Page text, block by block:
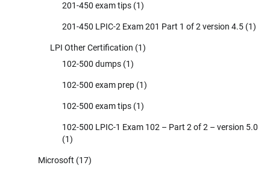
201-450 exam tips (1)
201-450 LPIC-2 Exam 201 Part 1 of 2 version 4.5 (1)
LPI Other Certification (1)
102-500 dumps (1)
102-500 exam prep (1)
102-500 exam tips (1)
102-500 LPIC-1 Exam 102 – Part 2 of 2 – version 5.0
(1)
Microsoft (17)